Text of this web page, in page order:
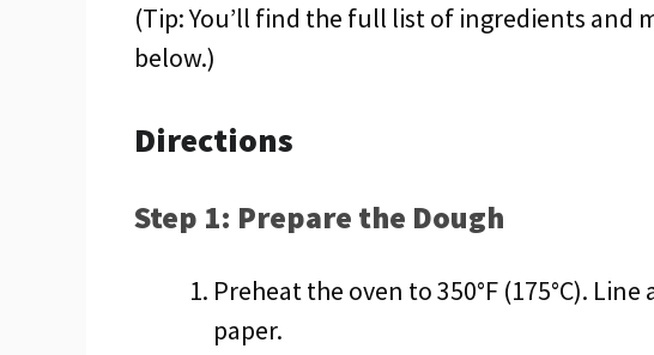
(Tip: You’ll find the full list of ingredients and
below.)
Directions
Step 1: Prepare the Dough
Preheat the oven to 350°F (175°C).
paper.